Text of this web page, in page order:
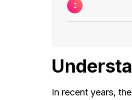
In recent years,